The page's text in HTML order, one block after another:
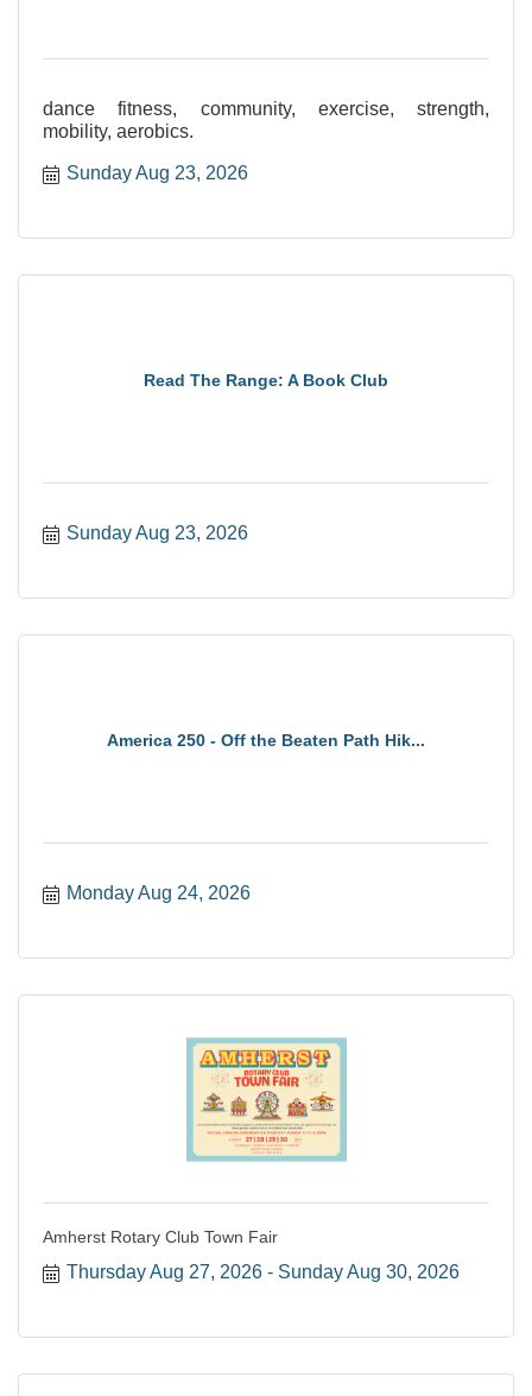
dance fitness, community, exercise, strength,
mobility, aerobics.
Sunday Aug 23, 2026
Read The Range: A Book Club
Sunday Aug 23, 2026
America 250 - Off the Beaten Path Hik...
Monday Aug 24, 2026
Amherst Rotary Club Town Fair
Thursday Aug 27, 2026 Sunday Aug 30, 2026